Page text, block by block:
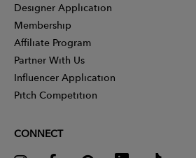
Designer Application
Membership
Affiliate Program
Partner With Us
Influencer Application
Pitch Competition
CONNECT